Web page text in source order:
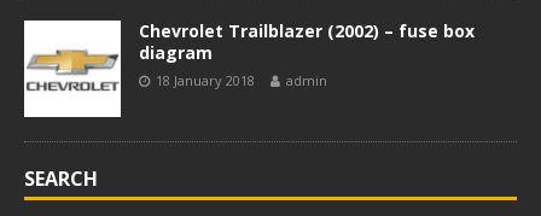
Chevrolet Trailblazer (2002) – fuse box
diagram
18 January 2018 admin
SEARCH